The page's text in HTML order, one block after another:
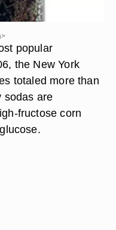
popular
the New York
totaled more than
sodas are
fructose corn